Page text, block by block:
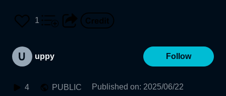
1
uppy Follow
4 PUBLIC Published on: 2025/06/22